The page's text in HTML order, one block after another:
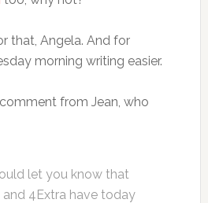
that, Angela. And for
morning writing easier.
from Jean, who
let you know that
and 4Extra have today